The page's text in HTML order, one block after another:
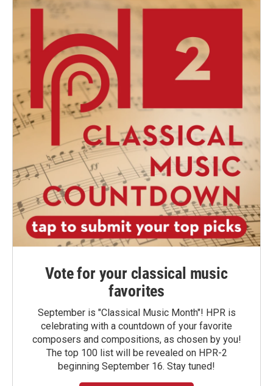
Vote for your classical music
favorites
September is "Classical Music Month"! HPR is
celebrating with a countdown of your favorite
composers and compositions, as chosen by you!
The top 100 list will be revealed on HPR-2
beginning September 16. Stay tuned!